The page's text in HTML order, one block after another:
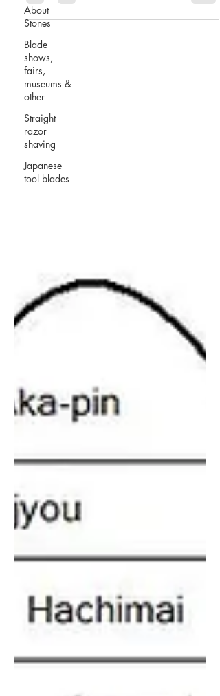
About
Stones
Blade
shows,
fairs,
museums &
other
Straight
razor
shaving
Japanese
tool blades
Brand new...